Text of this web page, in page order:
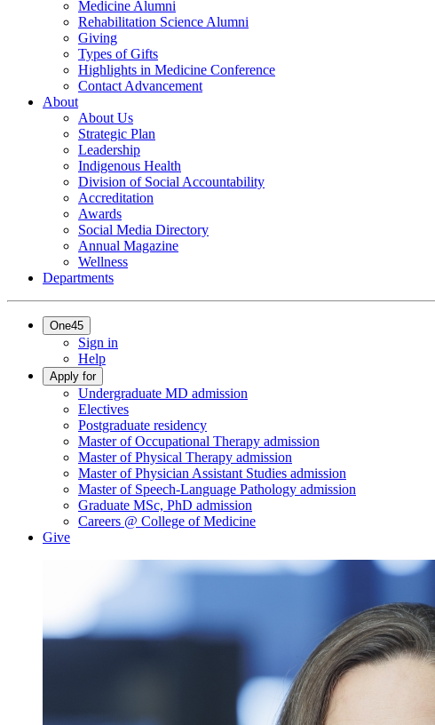
Medicine Alumni
Rehabilitation Science Alumni
Giving
Types of Gifts
Highlights in Medicine Conference
Contact Advancement
About
About Us
Strategic Plan
Leadership
Indigenous Health
Division of Social Accountability
Accreditation
Awards
Social Media Directory
Annual Magazine
Wellness
Departments
One45
Sign in
Help
Apply for
Undergraduate MD admission
Electives
Postgraduate residency
Master of Occupational Therapy admission
Master of Physical Therapy admission
Master of Physician Assistant Studies admission
Master of Speech-Language Pathology admission
Graduate MSc, PhD admission
Careers @ College of Medicine
Give